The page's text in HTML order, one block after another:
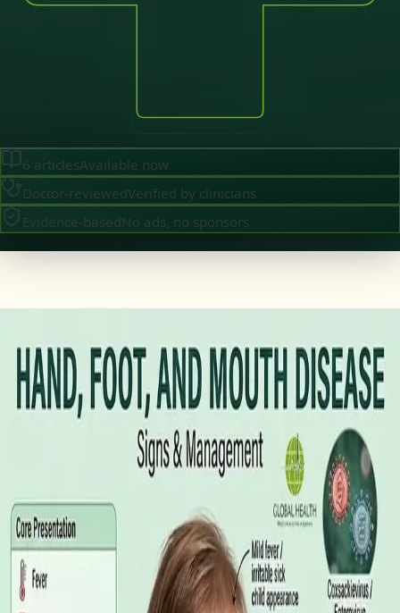
6 articlesAvailable now
Doctor-reviewedVerified by clinicians
Evidence-basedNo ads, no sponsors
Illness Benefit in Ireland: How to Claim
and How to Get the Medical Certificate
Illness Benefit is the Department of Social Protection payment
for people who cannot work through illness or injury. Here is
what the claim needs, who can issue the Certificate of
Incapacity for Work, and how it differs from employer-paid
statutory sick leave.
Read article
GENERAL PRACTICE August 2026